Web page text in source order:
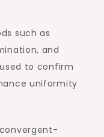
such as
and
to confirm
uniformity